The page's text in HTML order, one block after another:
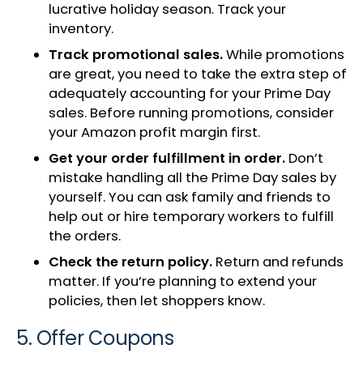
lucrative holiday season. Track your
inventory.
Track promotional sales.While promotions
are great, you need to take the extra step of
adequately accounting for your Prime Day
sales. Before running promotions, consider
your Amazon profit margin first.
Get your order fulfillment in order. Don’t
mistake handling all the Prime Day sales by
yourself. You can ask family and friends to
help out or hire temporary workers to fulfill
the orders.
Check the return policy. Return and refunds
matter. If you’re planning to extend your
policies, then let shoppers know.
5. Offer Coupons